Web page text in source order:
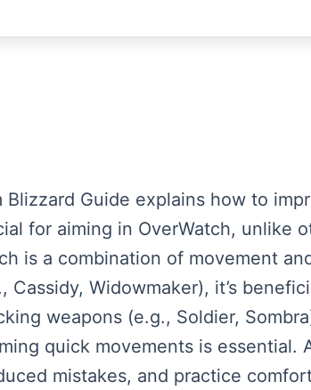
Guide explains how to
for aiming in OverWatch, unlike
is a combination of movement
Cassidy, Widowmaker), it’s
weapons (e.g., Soldier,
quick movements is essential.
mistakes, and practice